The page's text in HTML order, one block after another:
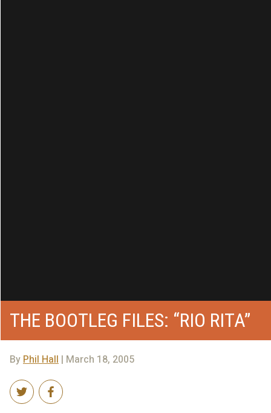
THE BOOTLEG FILES: “RIO RITA”
ByPhil Hall | March 18, 2005